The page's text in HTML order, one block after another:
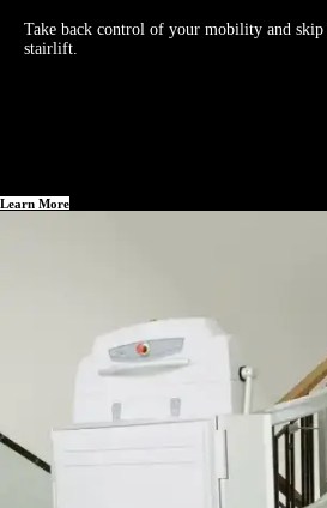
Take back control of your mobility and skip
stairlift.
Learn More